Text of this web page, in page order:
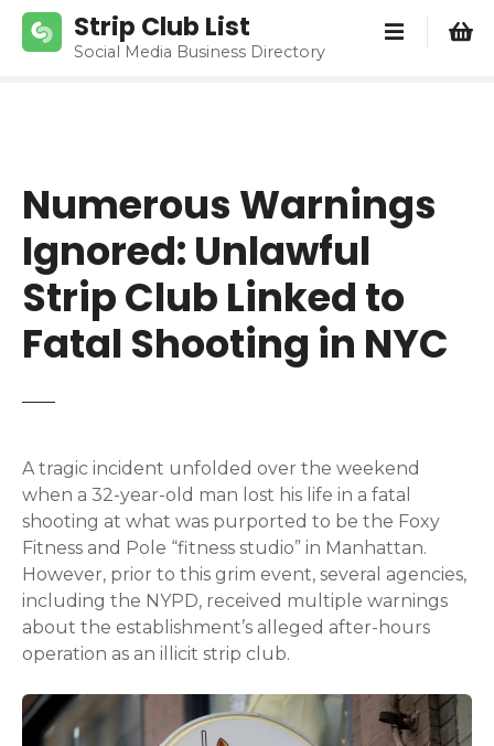
Strip Club List
Social Media Business Directory
Numerous Warnings
Ignored: Unlawful
Strip Club Linked to
Fatal Shooting in NYC
A tragic incident unfolded over the weekend
when a 32-year-old man lost his life in a fatal
shooting at what was purported to be the Foxy
Fitness and Pole “fitness studio” in Manhattan.
However, prior to this grim event, several agencies,
including the NYPD, received multiple warnings
about the establishment’s alleged after-hours
operation as an illicit strip club.